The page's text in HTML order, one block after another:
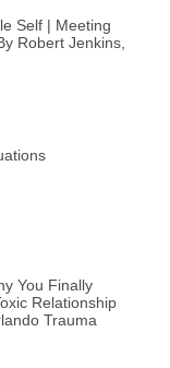
Self | Meeting
Robert Jenkins,
You Finally
Relationship
Trauma